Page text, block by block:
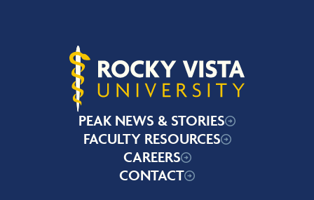
Rocky Vista University
PEAK NEWS & STORIES
FACULTY RESOURCES
CAREERS
CONTACT